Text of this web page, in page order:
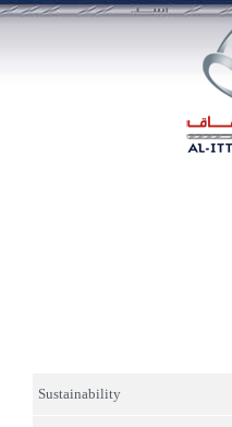
Sustainability